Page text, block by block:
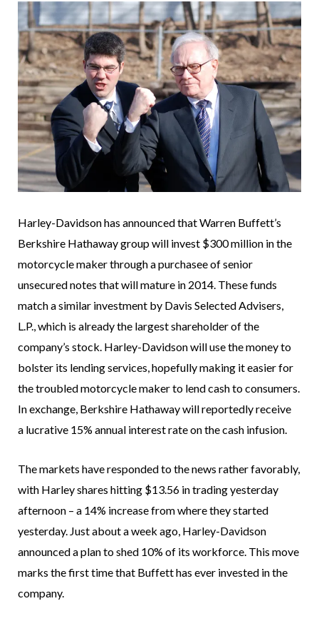
Harley-Davidson has announced that Warren Buffett’s
Berkshire Hathaway group will invest $300 million in the
motorcycle maker through a purchasee of senior
unsecured notes that will mature in 2014. These funds
match a similar investment by Davis Selected Advisers,
L.P., which is already the largest shareholder of the
company’s stock. Harley-Davidson will use the money to
bolster its lending services, hopefully making it easier for
the troubled motorcycle maker to lend cash to consumers.
In exchange, Berkshire Hathaway will reportedly receive
a lucrative 15% annual interest rate on the cash infusion.
The markets have responded to the news rather favorably,
with Harley shares hitting $13.56 in trading yesterday
afternoon – a 14% increase from where they started
yesterday. Just about a week ago, Harley-Davidson
announced a plan to shed 10% of its workforce. This move
marks the first time that Buffett has ever invested in the
company.